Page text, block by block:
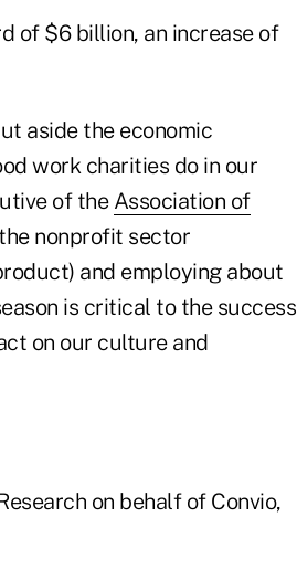
of $6 billion, an increase of
aside the economic
work charities do in our
of the Association of
nonprofit sector
and employing about
is critical to the success
on our culture and
on behalf of Convio,